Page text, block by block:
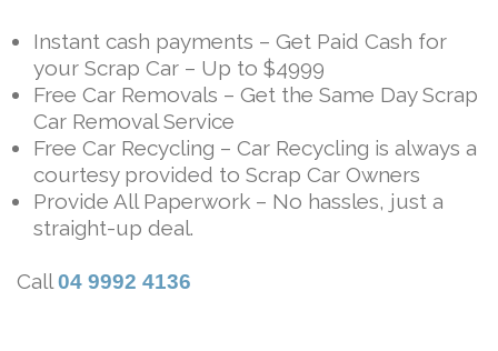
Instant cash payments – Get Paid Cash for
your Scrap Car – Up to $4999
Free Car Removals – Get the Same Day Scrap
Car Removal Service
Free Car Recycling – Car Recycling is always a
courtesy provided to Scrap Car Owners
Provide All Paperwork – No hassles, just a
straight-up deal.
Call04 9992 4136